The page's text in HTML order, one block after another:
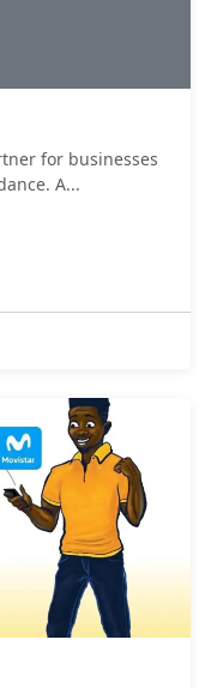
for businesses
A...